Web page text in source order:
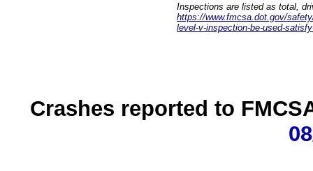
Inspections are listed as total,
https://www.fmcsa.dot.gov/
level-v-inspection-be-used-
Crashes reported to